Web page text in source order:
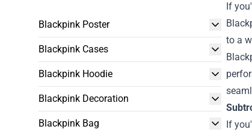
Blackpink Poster
Blackpink Cases
Blackpink Hoodie
Blackpink Decoration
Blackpink Bag
If
to a
If